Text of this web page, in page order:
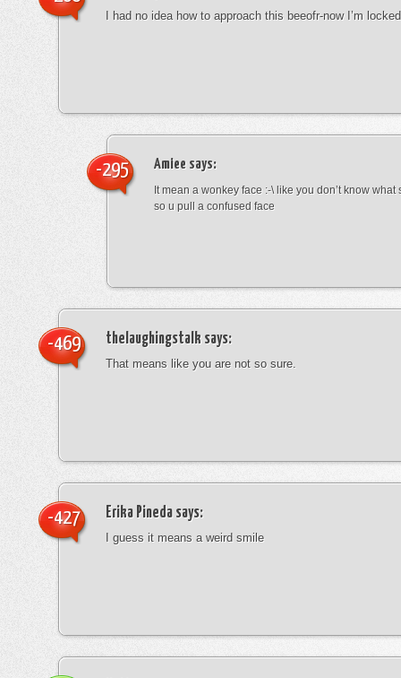
I had no idea how to approach this beeofr-now I’m
Amiee says:
It mean a wonkey face :-\ like you don’t know
so u pull a confused face
-295
thelaughingstalk says:
That means like you are not so sure.
-469
Erika Pineda says:
I guess it means a weird smile
-427